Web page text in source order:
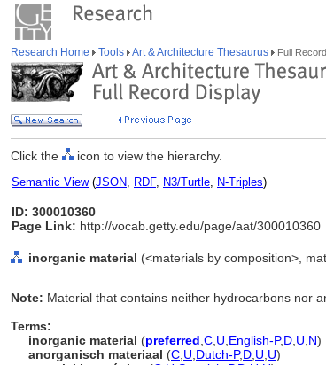
Research Home Tools Art & Architecture Thesaurus Full
Click the icon to view the hierarchy.
Semantic View(JSON, RDF, N3/Turtle, N-Triples)
ID: 300010360
Page Link: http://vocab.getty.edu/page/aat/300010360
inorganic material (<materials by composition>,
Note: Material that contains neither hydrocarbons nor
Terms:
inorganic material (preferred C U English-P,D U N)
anorganisch materiaal (C U Dutch-P,D U U)